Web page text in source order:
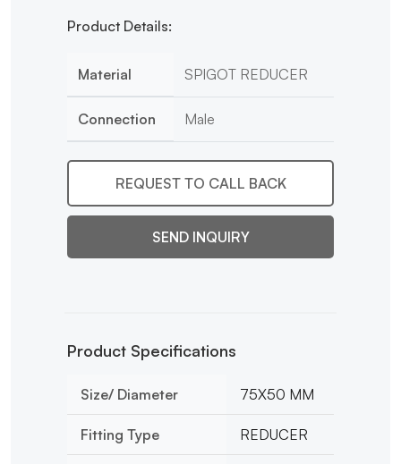
Product Details:
Material SPIGOT REDUCER
Connection Male
REQUEST TO CALL BACK
SEND INQUIRY
Product Specifications
Size/ Diameter 75X50 MM
Fitting Type REDUCER